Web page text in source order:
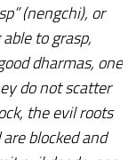
(nengchi), or
to grasp,
dharmas, one
do not scatter
the evil roots
blocked and